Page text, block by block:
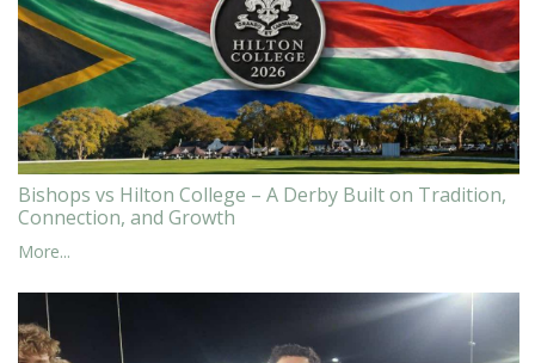
Bishops vs Hilton College – A Derby Built on Tradition,
Connection, and Growth
More...